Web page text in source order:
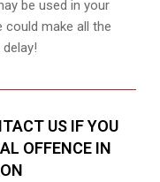
be used in your
could make all the
US IF YOU
OFFENCE IN